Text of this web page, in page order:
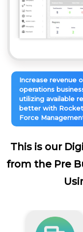
Increase revenue
operations
utilizing available
better with
Force
This is our
from the Pre